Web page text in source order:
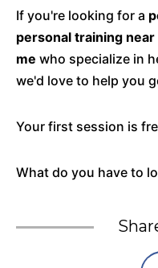
If you're looking for a
personal training near
me who specialize in
we'd love to help you
Your first session is
What do you have to